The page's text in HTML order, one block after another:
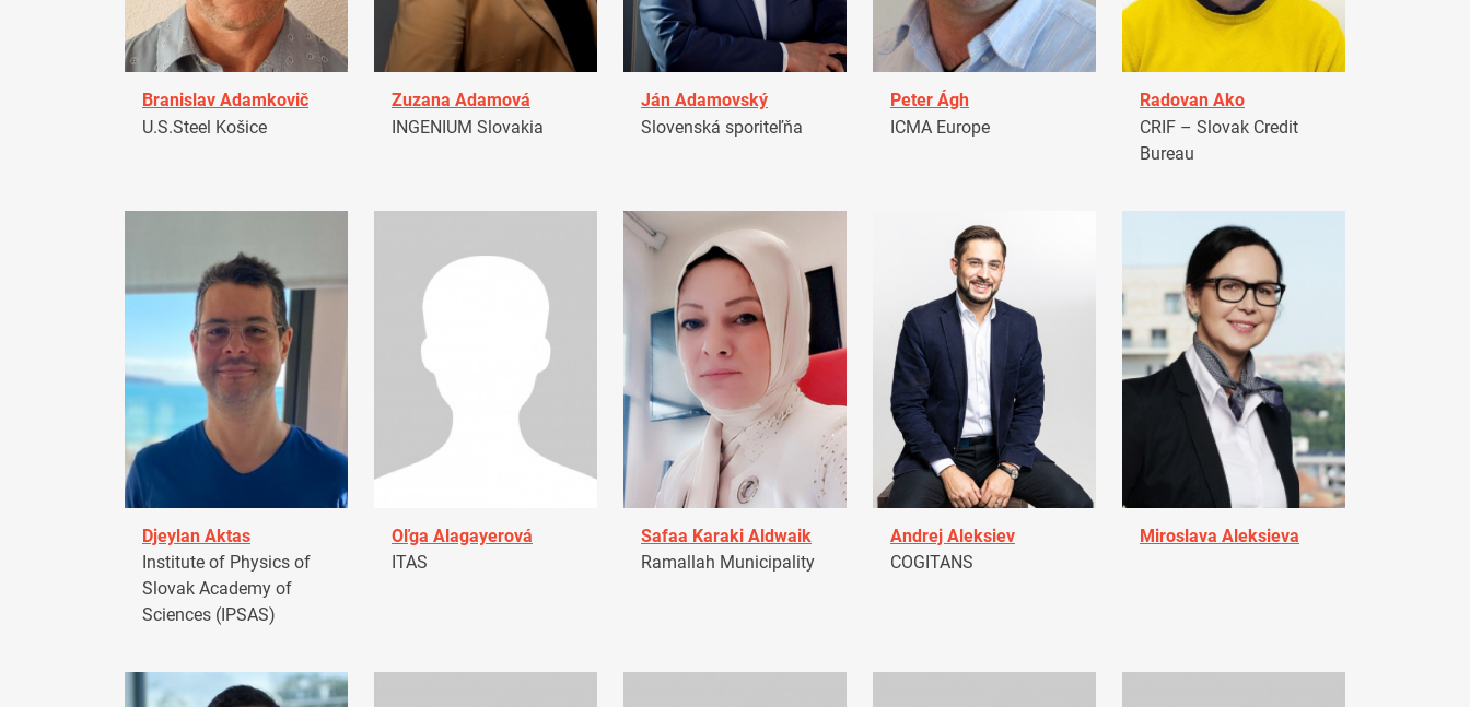
Branislav Adamkovič
U.S.Steel Košice
Zuzana Adamová
INGENIUM Slovakia
Ján Adamovský
Slovenská sporiteľňa
Peter Ágh
ICMA Europe
Radovan Ako
CRIF – Slovak Credit
Bureau
Djeylan Aktas
Institute of Physics of
Slovak Academy of
Sciences (IPSAS)
Oľga Alagayerová
ITAS
Safaa Karaki Aldwaik
Ramallah Municipality
Andrej Aleksiev
COGITANS
Miroslava Aleksieva